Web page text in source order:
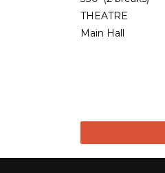
THEATRE
Main Hall